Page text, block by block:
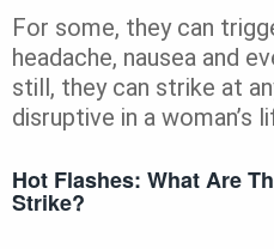
For some, they can
headache, nausea and
still, they can strike at
disruptive in a woman’s
Hot Flashes: What Are
Strike?